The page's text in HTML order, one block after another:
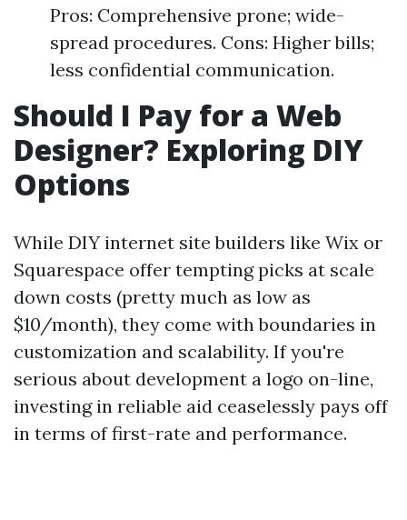
Pros: Comprehensive prone; wide-
spread procedures. Cons: Higher bills;
less confidential communication.
Should I Pay for a Web
Designer? Exploring DIY
Options
While DIY internet site builders like Wix or
Squarespace offer tempting picks at scale
down costs (pretty much as low as
$10/month), they come with boundaries in
customization and scalability. If you're
serious about development a logo on-line,
investing in reliable aid ceaselessly pays off
in terms of first-rate and performance.